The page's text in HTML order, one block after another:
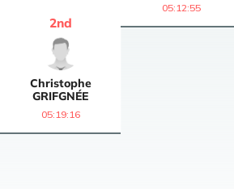
05:12:55
Christophe
GRIFGNÉE
2nd
05:19:16